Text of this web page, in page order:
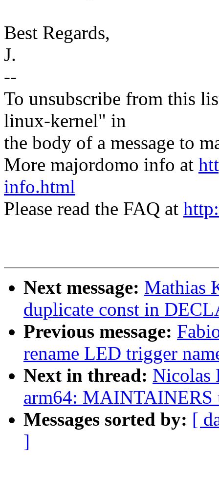
Best Regards,
J.
--
To unsubscribe from this
linux-kernel" in
the body of a message to
More majordomo info at
info.html
Please read the FAQ at
Next message: Mathias
duplicate const in
Previous message:
rename LED trigger
Next in thread: Nicolas
arm64: MAINTAINERS
Messages sorted by: [
]